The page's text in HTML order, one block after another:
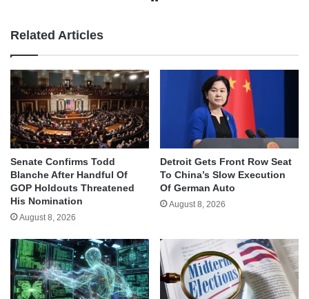
Related Articles
Senate Confirms Todd
Blanche After Handful Of
GOP Holdouts Threatened
His Nomination
August 8, 2026
Detroit Gets Front Row Seat
To China’s Slow Execution
Of German Auto
August 8, 2026